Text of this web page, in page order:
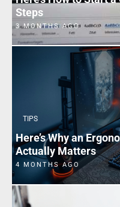
Steps
3 MONTHS AGO
TIPS
Here’s Why an
Actually Matters
4 MONTHS AGO